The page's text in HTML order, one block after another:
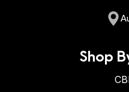
Shop